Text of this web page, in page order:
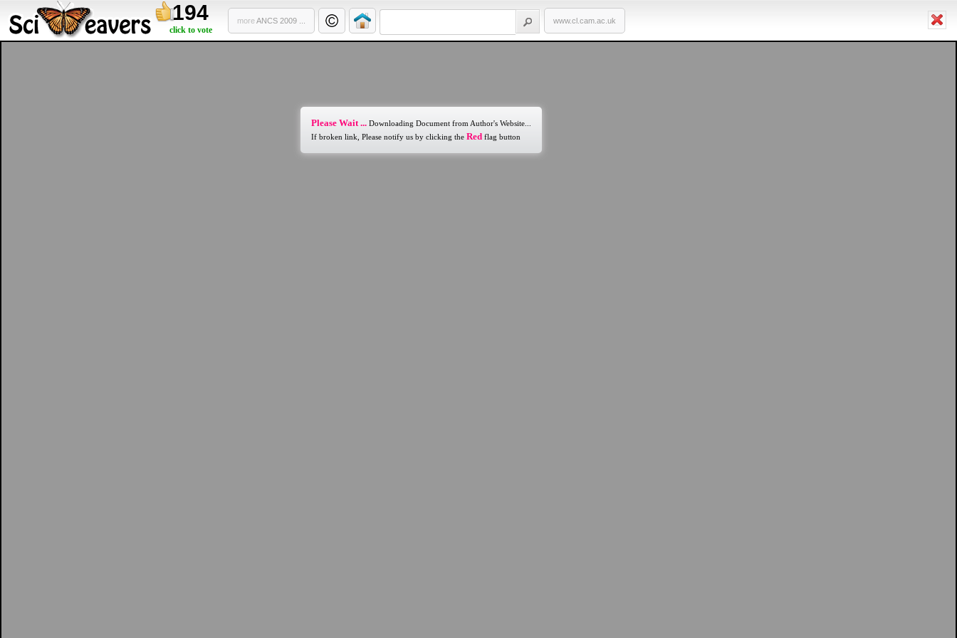
194
click to vote
moreANCS 2009 ... www.cl.cam.ac.uk
Please Wait ... Downloading Document from Author's Website...
If broken link, Please notify us by clicking the Red flag button